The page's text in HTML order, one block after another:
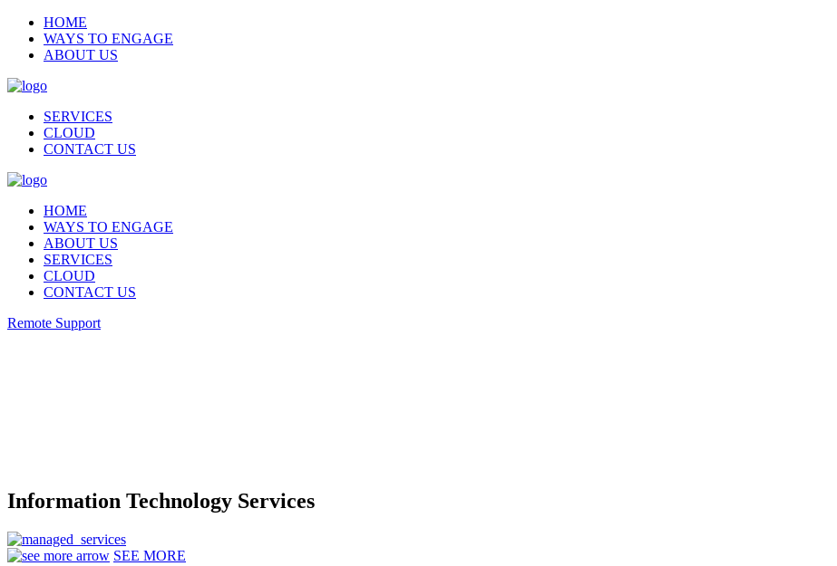
HOME
WAYS TO ENGAGE
ABOUT US
SERVICES
CLOUD
CONTACT US
HOME
WAYS TO ENGAGE
ABOUT US
SERVICES
CLOUD
CONTACT US
Remote Support
Information Technology Services
SEE MORE